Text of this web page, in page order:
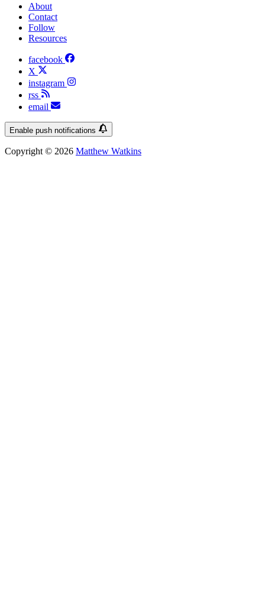
About
Contact
Follow
Resources
facebook
X
instagram
rss
email
Enable push notifications
Copyright © 2026 Matthew Watkins